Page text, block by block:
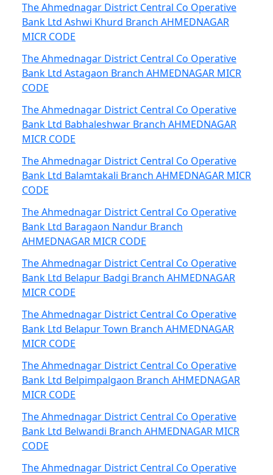
The Ahmednagar District Central Co Operative
Bank Ltd Ashwi Khurd Branch AHMEDNAGAR
MICR CODE
The Ahmednagar District Central Co Operative
Bank Ltd Astagaon Branch AHMEDNAGAR MICR
CODE
The Ahmednagar District Central Co Operative
Bank Ltd Babhaleshwar Branch AHMEDNAGAR
MICR CODE
The Ahmednagar District Central Co Operative
Bank Ltd Balamtakali Branch AHMEDNAGAR MICR
CODE
The Ahmednagar District Central Co Operative
Bank Ltd Baragaon Nandur Branch
AHMEDNAGAR MICR CODE
The Ahmednagar District Central Co Operative
Bank Ltd Belapur Badgi Branch AHMEDNAGAR
MICR CODE
The Ahmednagar District Central Co Operative
Bank Ltd Belapur Town Branch AHMEDNAGAR
MICR CODE
The Ahmednagar District Central Co Operative
Bank Ltd Belpimpalgaon Branch AHMEDNAGAR
MICR CODE
The Ahmednagar District Central Co Operative
Bank Ltd Belwandi Branch AHMEDNAGAR MICR
CODE
The Ahmednagar District Central Co Operative